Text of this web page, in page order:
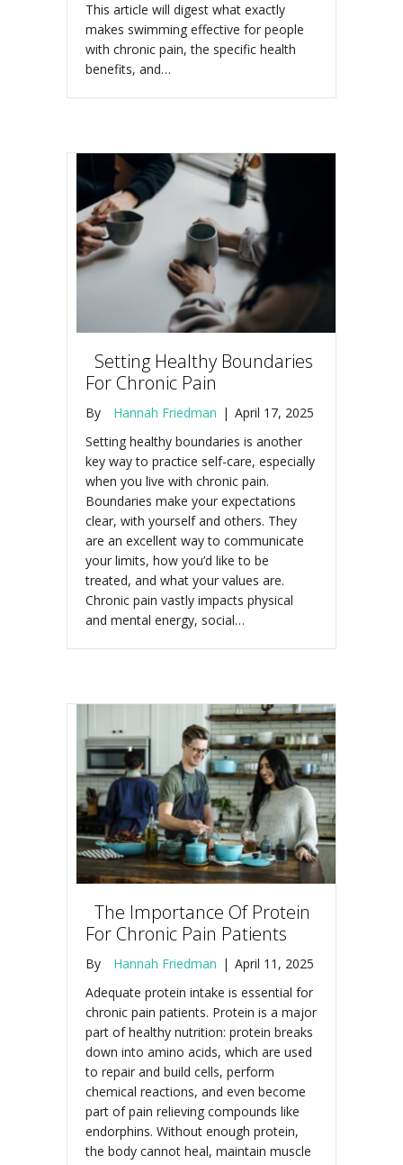
This article will digest what exactly
makes swimming effective for people
with chronic pain, the specific health
benefits, and…
Setting Healthy Boundaries
For Chronic Pain
By Hannah Friedman | April 17, 2025
Setting healthy boundaries is another
key way to practice self-care, especially
when you live with chronic pain.
Boundaries make your expectations
clear, with yourself and others. They
are an excellent way to communicate
your limits, how you’d like to be
treated, and what your values are.
Chronic pain vastly impacts physical
and mental energy, social…
The Importance Of Protein
For Chronic Pain Patients
By Hannah Friedman | April 11, 2025
Adequate protein intake is essential for
chronic pain patients. Protein is a major
part of healthy nutrition: protein breaks
down into amino acids, which are used
to repair and build cells, perform
chemical reactions, and even become
part of pain relieving compounds like
endorphins. Without enough protein,
the body cannot heal, maintain muscle